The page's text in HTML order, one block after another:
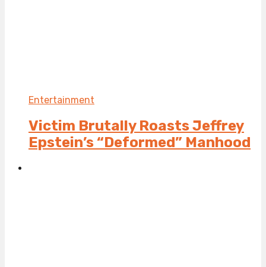
Entertainment
Victim Brutally Roasts Jeffrey
Epstein’s “Deformed” Manhood